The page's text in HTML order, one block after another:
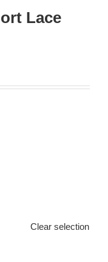
Lace
Clear selection